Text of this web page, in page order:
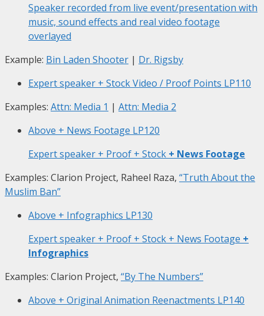
Speaker recorded from live event/presentation with
music, sound effects and real video footage
overlayed
Example: Bin Laden Shooter | Dr. Rigsby
Expert speaker + Stock Video / Proof Points LP110
Examples: Attn: Media 1 | Attn: Media 2
Above + News Footage LP120
Expert speaker + Proof + Stock + News Footage
Examples: Clarion Project, Raheel Raza, “Truth About the
Muslim Ban”
Above + Infographics LP130
Expert speaker + Proof + Stock + News Footage +
Infographics
Examples: Clarion Project, “By The Numbers”
Above + Original Animation Reenactments LP140